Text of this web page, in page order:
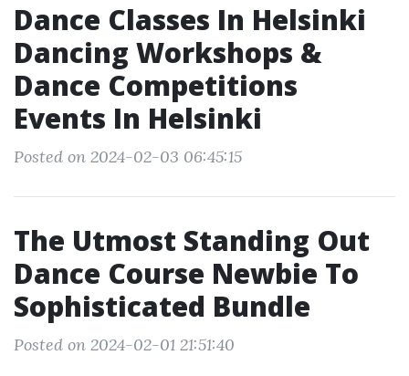
Dance Classes In Helsinki
Dancing Workshops &
Dance Competitions
Events In Helsinki
Posted on 2024-02-03 06:45:15
The Utmost Standing Out
Dance Course Newbie To
Sophisticated Bundle
Posted on 2024-02-01 21:51:40